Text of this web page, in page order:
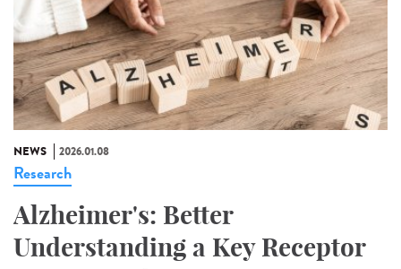
NEWS 2026.01.08
Research
Alzheimer's: Better
Understanding a Key Receptor